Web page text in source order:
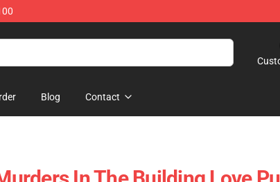
Blog Contact